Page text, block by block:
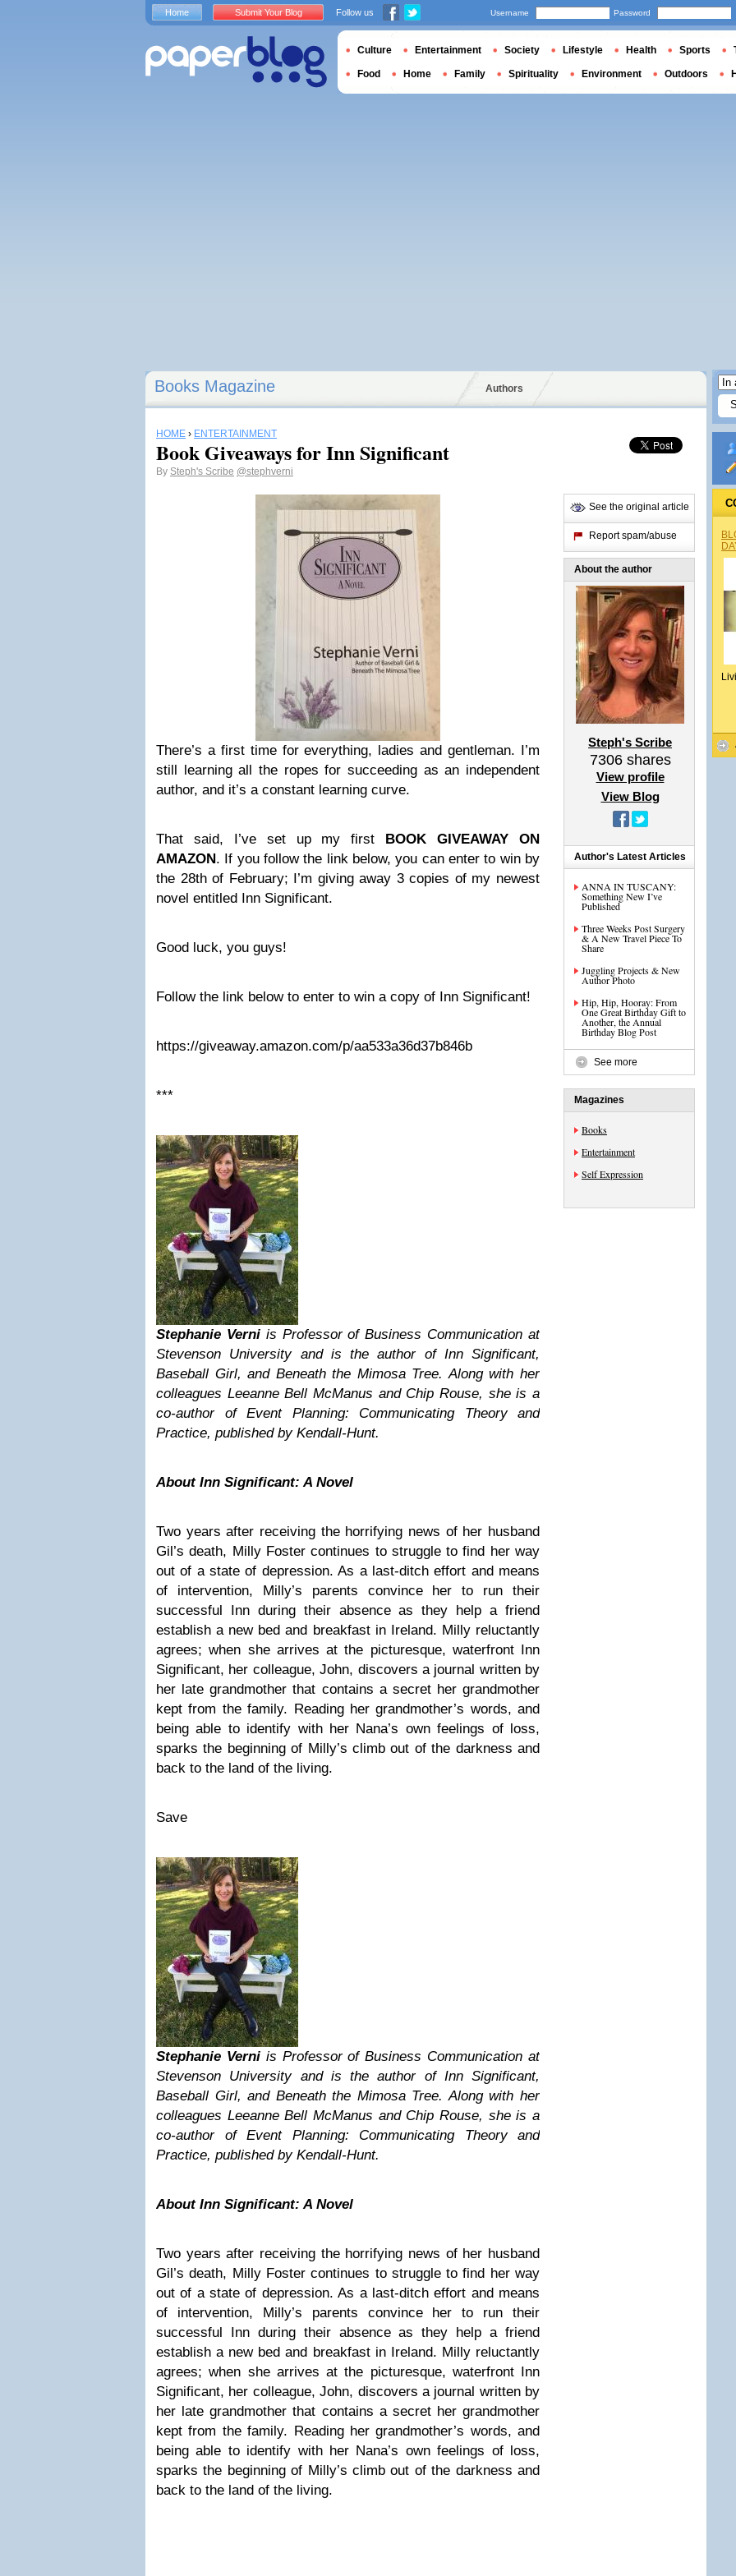
Books Magazine Authors
HOME › ENTERTAINMENT
Book Giveaways for Inn Significant
By Steph's Scribe @stephverni
There’s a first time for everything, ladies and gentleman. I’m
still learning all the ropes for succeeding as an independent
author, and it’s a constant learning curve.
That said, I’ve set up my first BOOK GIVEAWAY ON
AMAZON. If you follow the link below, you can enter to win by
the 28th of February; I’m giving away 3 copies of my newest
novel entitled Inn Significant.
Good luck, you guys!
Follow the link below to enter to win a copy of Inn Significant!
https://giveaway.amazon.com/p/aa533a36d37b846b
***
Stephanie Verniis Professor of Business Communication at
Stevenson University and is the author of Inn Significant,
Baseball Girl, and Beneath the Mimosa Tree. Along with her
colleagues Leeanne Bell McManus and Chip Rouse, she is a
co-author of Event Planning: Communicating Theory and
Practice, published by Kendall-Hunt.
About Inn Significant: A Novel
Two years after receiving the horrifying news of her husband
Gil’s death, Milly Foster continues to struggle to find her way
out of a state of depression. As a last-ditch effort and means
of intervention, Milly’s parents convince her to run their
successful Inn during their absence as they help a friend
establish a new bed and breakfast in Ireland. Milly reluctantly
agrees; when she arrives at the picturesque, waterfront Inn
Significant, her colleague, John, discovers a journal written by
her late grandmother that contains a secret her grandmother
kept from the family. Reading her grandmother’s words, and
being able to identify with her Nana’s own feelings of loss,
sparks the beginning of Milly’s climb out of the darkness and
back to the land of the living.
Save
Stephanie Verniis Professor of Business Communication at
Stevenson University and is the author of Inn Significant,
Baseball Girl, and Beneath the Mimosa Tree. Along with her
colleagues Leeanne Bell McManus and Chip Rouse, she is a
co-author of Event Planning: Communicating Theory and
Practice, published by Kendall-Hunt.
About Inn Significant: A Novel
Two years after receiving the horrifying news of her husband
Gil’s death, Milly Foster continues to struggle to find her way
out of a state of depression. As a last-ditch effort and means
of intervention, Milly’s parents convince her to run their
successful Inn during their absence as they help a friend
establish a new bed and breakfast in Ireland. Milly reluctantly
agrees; when she arrives at the picturesque, waterfront Inn
Significant, her colleague, John, discovers a journal written by
her late grandmother that contains a secret her grandmother
kept from the family. Reading her grandmother’s words, and
being able to identify with her Nana’s own feelings of loss,
sparks the beginning of Milly’s climb out of the darkness and
back to the land of the living.
See the original article
Report spam/abuse
About the author
Steph's Scribe
7306shares
View profile
View Blog
Author's Latest Articles
ANNA IN TUSCANY:
Something New I’ve
Published
Three Weeks Post Surgery
& A New Travel Piece To
Share
Juggling Projects & New
Author Photo
Hip, Hip, Hooray: From
One Great Birthday Gift to
Another, the Annual
Birthday Blog Post
See more
Magazines
Books
Entertainment
Self Expression
Home Submit Your Blog Follow us Username Password
Culture Entertainment Society Lifestyle Health Sports
Food Home Family Spirituality Environment Outdoors